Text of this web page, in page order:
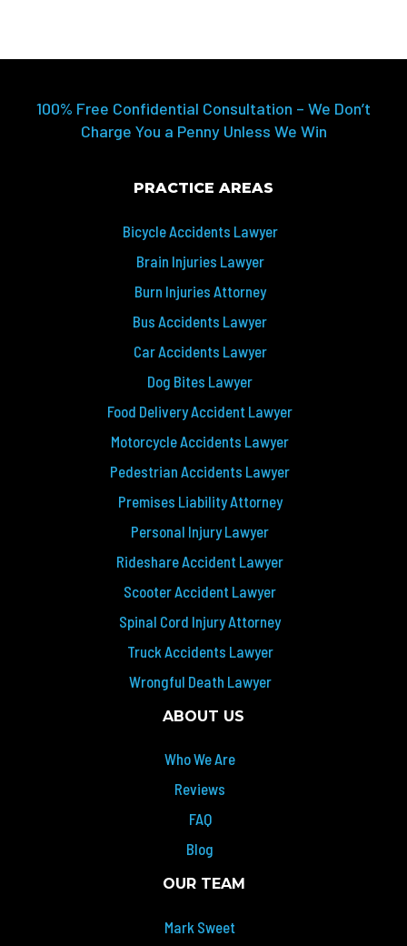
100% Free Confidential Consultation – We Don’t
Charge You a Penny Unless We Win
PRACTICE AREAS
Bicycle Accidents Lawyer
Brain Injuries Lawyer
Burn Injuries Attorney
Bus Accidents Lawyer
Car Accidents Lawyer
Dog Bites Lawyer
Food Delivery Accident Lawyer
Motorcycle Accidents Lawyer
Pedestrian Accidents Lawyer
Premises Liability Attorney
Personal Injury Lawyer
Rideshare Accident Lawyer
Scooter Accident Lawyer
Spinal Cord Injury Attorney
Truck Accidents Lawyer
Wrongful Death Lawyer
ABOUT US
Who We Are
Reviews
FAQ
Blog
OUR TEAM
Mark Sweet